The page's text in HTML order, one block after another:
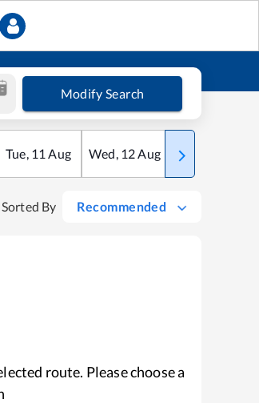
Modify Search
Tue, 11 Aug Wed, 12Aug Thu
Sorted By Recommended
route. Please choose a